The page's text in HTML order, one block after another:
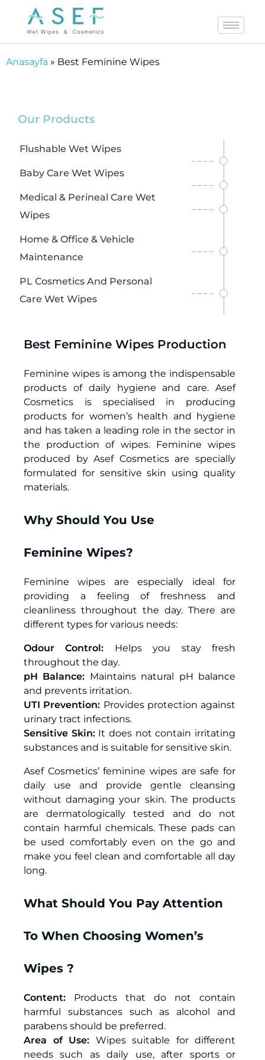
i
n
i
Anasayfa » Best Feminine Wipes
Our Products
Flushable Wet Wipes
Baby Care Wet Wipes
Medical & Perineal Care Wet
Wipes
Home & Office & Vehicle
Maintenance
PL Cosmetics And Personal
Care Wet Wipes
Best Feminine Wipes Production
Feminine wipes is among the indispensable
products of daily hygiene and care. Asef
Cosmetics is specialised in producing
products for women’s health and hygiene
and has taken a leading role in the sector in
the production of wipes. Feminine wipes
produced by Asef Cosmetics are specially
formulated for sensitive skin using quality
materials.
Why Should You Use
Feminine Wipes?
Feminine wipes are especially ideal for
providing a feeling of freshness and
cleanliness throughout the day. There are
different types for various needs:
Odour Control: Helps you stay fresh
throughout the day.
pH Balance: Maintains natural pH balance
and prevents irritation.
UTI Prevention: Provides protection against
urinary tract infections.
Sensitive Skin:It does not contain irritating
substances and is suitable for sensitive skin.
Asef Cosmetics’feminine wipes are safe for
daily use and provide gentle cleansing
without damaging your skin. The products
are dermatologically tested and do not
contain harmful chemicals. These pads can
be used comfortably even on the go and
make you feel clean and comfortable all day
long.
What Should You Pay Attention
To When Choosing Women’s
Wipes ?
Content: Products that do not contain
harmful substances such as alcohol and
parabens should be preferred.
Area of Use: Wipessuitable for different
needs such as daily use, after sports or